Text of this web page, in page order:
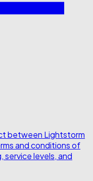
between Lightstorm
and conditions of
service levels, and